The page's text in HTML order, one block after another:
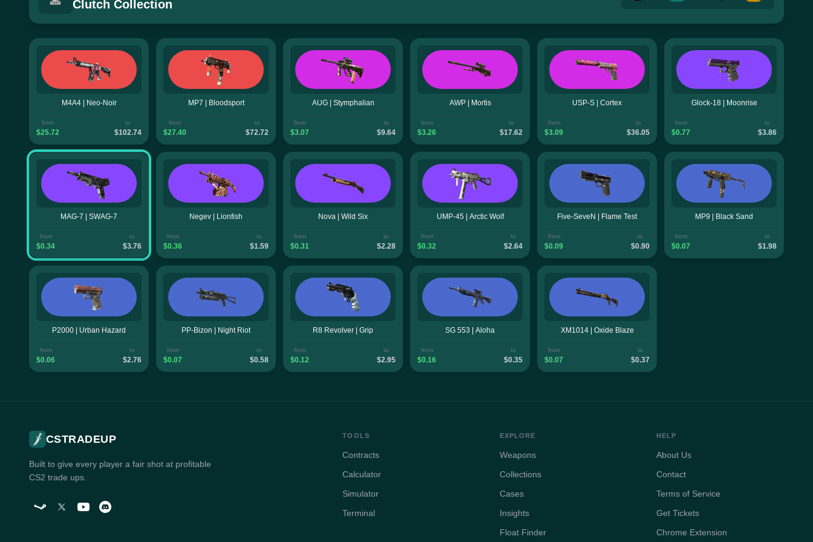
Clutch Collection
M4A4 | Neo-Noir
from
$25.72
to
$102.74
MP7 | Bloodsport
from
$27.40
to
$72.72
AUG | Stymphalian
from
$3.07
to
$9.64
AWP | Mortis
from
$3.26
to
$17.62
USP-S | Cortex
from
$3.09
to
$36.05
Glock-18 | Moonrise
from
$0.77
to
$3.86
MAG-7 | SWAG-7
from
$0.34
to
$3.76
Negev | Lionfish
from
$0.36
to
$1.59
Nova | Wild Six
from
$0.31
to
$2.28
UMP-45 | Arctic Wolf
from
$0.32
to
$2.64
Five-SeveN | Flame Test
from
$0.09
to
$0.90
MP9 | Black Sand
from
$0.07
to
$1.98
P2000 | Urban Hazard
from
$0.06
to
$2.76
PP-Bizon | Night Riot
from
$0.07
to
$0.58
R8 Revolver | Grip
from
$0.12
to
$2.95
SG 553 | Aloha
from
$0.16
to
$0.35
XM1014 | Oxide Blaze
from
$0.07
to
$0.37
CSTRADEUP
Built to give every player a fair shot at profitable
CS2 trade ups.
TOOLS
Contracts
Calculator
Simulator
Terminal
EXPLORE
Weapons
Collections
Cases
Insights
Float Finder
HELP
About Us
Contact
Terms of Service
Get Tickets
Chrome Extension